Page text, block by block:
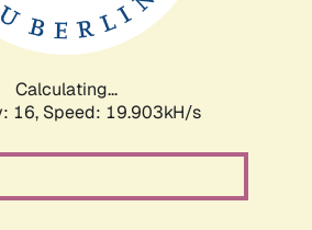
Calculating...
16, Speed: 19.903kH/s